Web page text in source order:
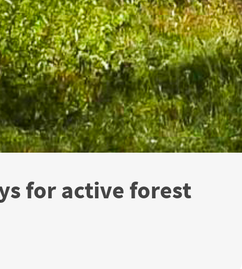
for active forest